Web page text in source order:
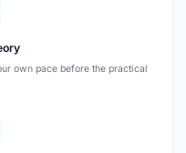
own pace before the practical